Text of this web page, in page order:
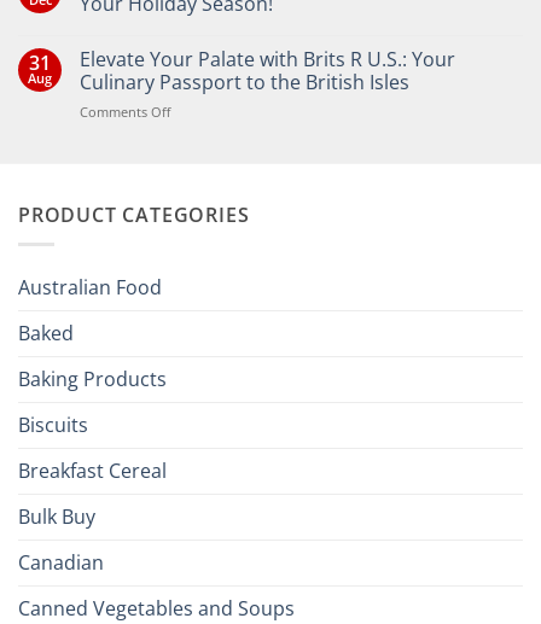
on
Bringing
the
Joy
of
Your
31
Aug
Elevate Your Palate with Brits R U.S.: Your
Culinary Passport to the British Isles
Comments Offon
Brits
PRODUCT CATEGORIES
Australian Food
Baked
Baking Products
Biscuits
Breakfast Cereal
Bulk Buy
Canadian
Canned Vegetables and Soups